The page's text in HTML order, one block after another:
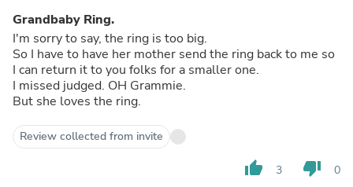
Grandbaby Ring.
I'm sorry to say, the ring is too big.
So I have to have her mother send the ring back to me so
I can return it to you folks for a smaller one.
I missed judged. OH Grammie.
But she loves the ring.
Review collected from invite
thumb_up 3 thumb_down 0